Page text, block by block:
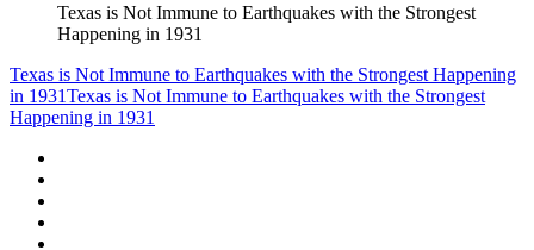
Texas is Not Immune to Earthquakes with the Strongest
Happening in 1931
Texas is Not Immune to Earthquakes with the Strongest Happening
in 1931Texas is Not Immune to Earthquakes with the Strongest
Happening in 1931